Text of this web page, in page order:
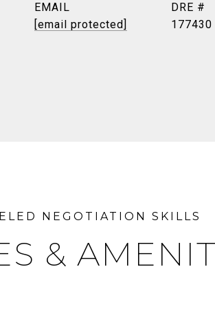
EMAIL
[email protected]
DRE #
177430
&